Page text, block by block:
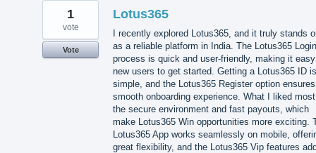
Lotus365
I recently explored Lotus365, and it truly stands
as a reliable platform in India. The Lotus365 Login
process is quick and user-friendly, making it
new users to get started. Getting a Lotus365 ID is
simple, and the Lotus365 Register option
smooth onboarding experience. What I liked
the secure environment and fast payouts, which
make Lotus365 Win opportunities more exciting.
Lotus365 App works seamlessly on mobile,
great flexibility, and the Lotus365 Vip features
1
vote
Vote